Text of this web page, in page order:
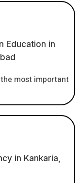
Education in
most important
in Kankaria,